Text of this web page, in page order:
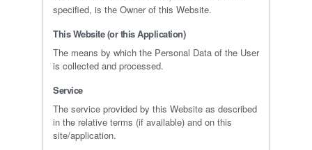
specified, is the Owner of this Website.
This Website (or this Application)
The means by which the Personal Data of the User
is collected and processed.
Service
The service provided by this Website as described
in the relative terms (if available) and on this
site/application.